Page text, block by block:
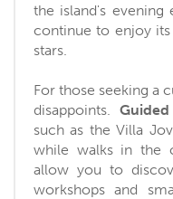
the island's evening
continue to enjoy
stars.
For those seeking a
disappoints.
such as the Villa
while walks in the
allow you to
workshops and